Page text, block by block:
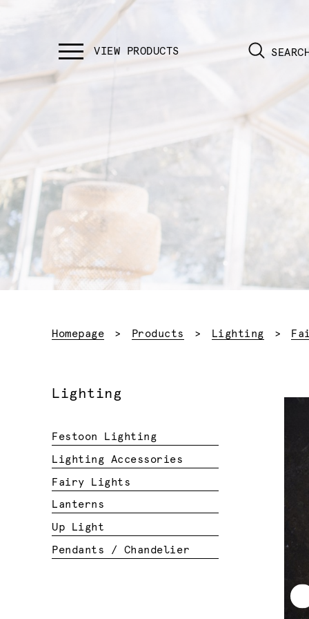
Homepage Products Lighting
Lighting
Festoon Lighting
Lighting Accessories
Fairy Lights
Lanterns
Up Light
Pendants / Chandelier